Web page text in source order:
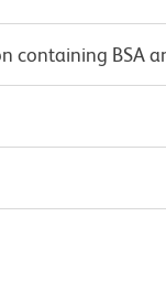
containing BSA